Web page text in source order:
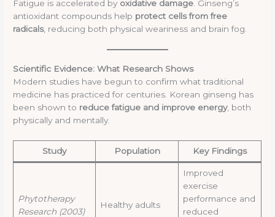
Fatigue is accelerated by oxidative damage . Ginseng’s
antioxidant compounds help protect cells from free
radicals, reducing both physical weariness and brain fog.
Scientific Evidence: What Research Shows
Modern studies have begun to confirm what traditional
medicine has practiced for centuries. Korean ginseng has
been shown to reduce fatigue and improve energy, both
physically and mentally.
Study Population Key Findings
Phytotherapy
Research (2003)
Healthy adults
Improved
exercise
performance and
reduced